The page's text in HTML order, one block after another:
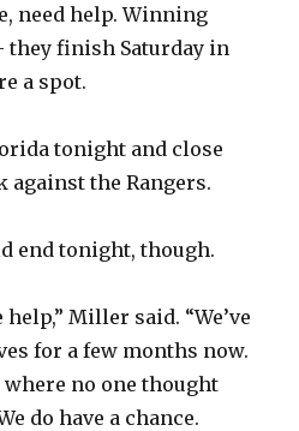
need help. Winning
finish Saturday in
a spot.
tonight and close
against the Rangers.
end tonight, though.
help,” Miller said. “We’ve
for a few months now.
where no one thought
do have a chance.